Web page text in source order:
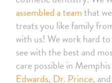
assembled a teamthat
treats you like family
with us! We work hard
see with the best and
care possible in
Edwards, Dr. Prince, and